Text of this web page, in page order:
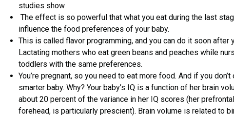
studies show
The effect is so powerful that what you eat during the last
influence the food preferences of your baby.
This is called flavor programming, and you can do it soon after
Lactating mothers who eat green beans and peaches while
toddlers with the same preferences.
You’re pregnant, so you need to eat more food. And if you
smarter baby. Why? Your baby’s IQ is a function of her brain
about 20 percent of the variance in her IQ scores (her
forehead, is particularly prescient). Brain volume is related to